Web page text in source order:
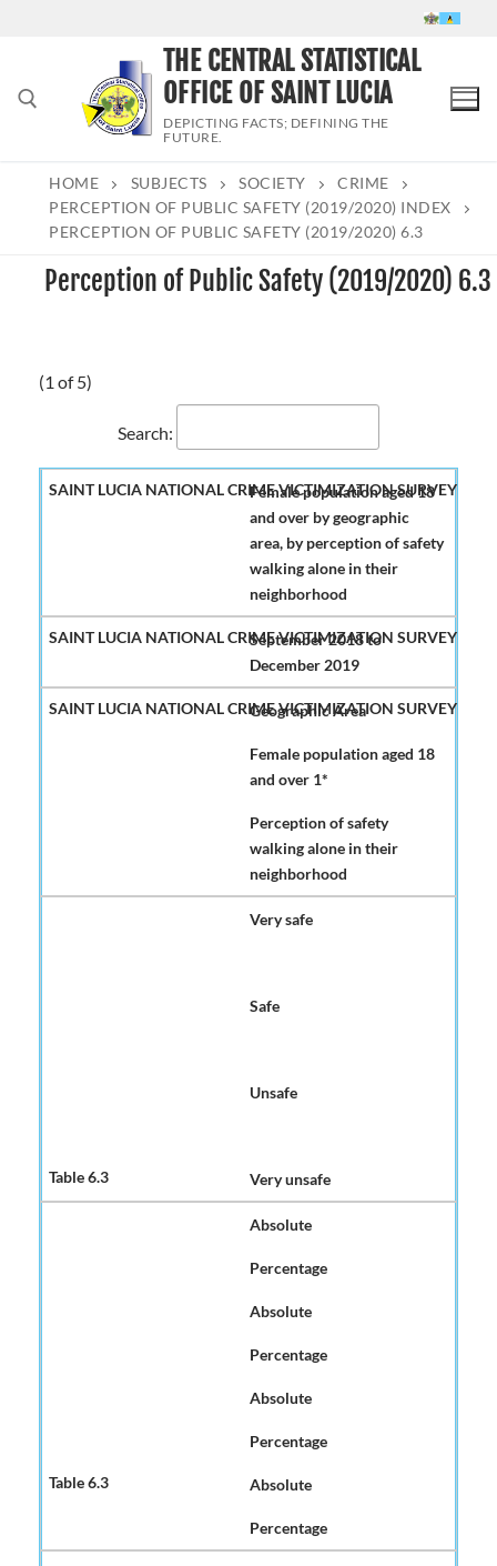
Search for:
THE CENTRAL STATISTICAL
OFFICE OF SAINT LUCIA
DEPICTING FACTS; DEFINING THE
FUTURE.
HOME SUBJECTS SOCIETY
CRIME
PERCEPTION OF PUBLIC SAFETY (2019/2020) INDEX
PERCEPTION OF PUBLIC SAFETY (2019/2020) 6.3
Perception of Public Safety (2019/2020) 6.3
(1 of 5)
Search:
Female population aged 18
and over by geographic
area, by perception of safety
walking alone in their
neighborhood
September 2018 to
December 2019
Geographic Area
Female population aged 18
and over 1*
Perception of safety
walking alone in their
neighborhood
Very safe
Safe
Unsafe
Very unsafe
Absolute
Percentage
Absolute
Percentage
Absolute
Percentage
Absolute
Percentage